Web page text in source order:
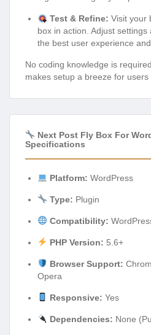
Test & Refine: Visit your
box in action. Adjust
the best user experience
No coding knowledge is
makes setup a breeze for
Next Post Fly Box For
Specifications
Platform: WordPress
Type: Plugin
Compatibility:
PHP Version: 5.6+
Browser Support:
Opera
Responsive: Yes
Dependencies: None